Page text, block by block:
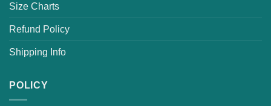
Size Charts
Refund Policy
Shipping Info
POLICY